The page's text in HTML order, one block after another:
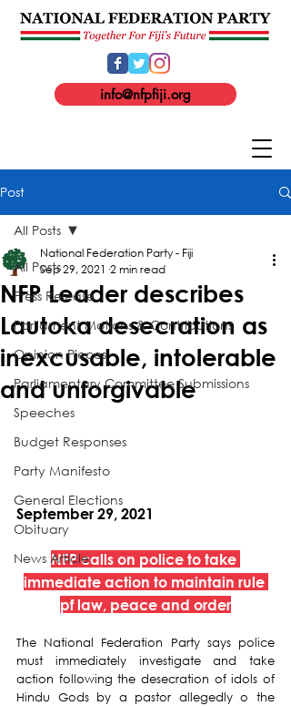
info@nfpfiji.org
Post
All Posts
Press Release
Parliament Motions & Contributions
Opinion Pieces
Parliamentary Committee Submissions
Speeches
Budget Responses
Party Manifesto
General Elections
Obituary
News Article
All Posts
NFP Leader describes
Lautoka desecration as
inexcusable, intolerable
and unforgivable
National Federation Party - Fiji
Sep 29, 2021 2 min read
September 29, 2021
NFP calls on police to take
immediate action to maintain rule
pf law, peace and order
The National Federation Party says police
must immediately investigate and take
action following the desecration of idols of
Hindu Gods by a pastor allegedly o the